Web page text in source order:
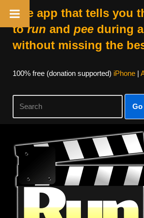
The app that tells you
torun and peeduring
without missing the
100% free (donation supported) iPhone|
Go
Skip
content